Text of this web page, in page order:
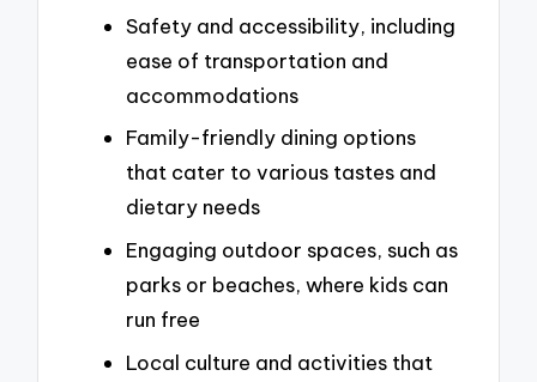
Safety and accessibility, including
ease of transportation and
accommodations
Family-friendly dining options
that cater to various tastes and
dietary needs
Engaging outdoor spaces, such as
parks or beaches, where kids can
run free
Local culture and activities that